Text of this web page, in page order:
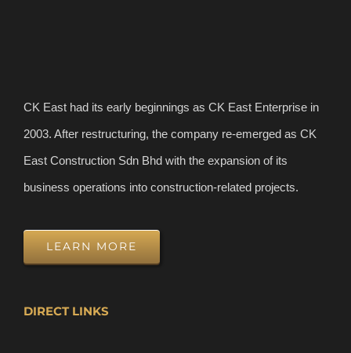
CK East had its early beginnings as CK East Enterprise in
2003. After restructuring, the company re-emerged as CK
East Construction Sdn Bhd with the expansion of its
business operations into construction-related projects.
LEARN MORE
DIRECT LINKS